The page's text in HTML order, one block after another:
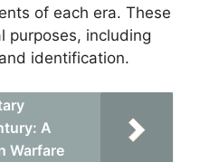
of each era. These
purposes, including
identification.
A
Warfare